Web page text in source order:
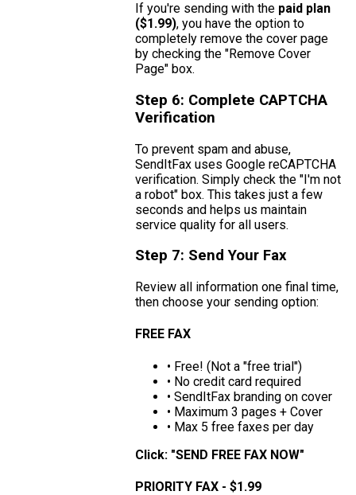
If you're sending with the paid plan
($1.99), you have the option to
completely remove the cover page
by checking the "Remove Cover
Page" box.
Step 6: Complete CAPTCHA
Verification
To prevent spam and abuse,
SendItFax uses Google reCAPTCHA
verification. Simply check the "I'm not
a robot" box. This takes just a few
seconds and helps us maintain
service quality for all users.
Step 7: Send Your Fax
Review all information one final time,
then choose your sending option:
FREE FAX
• Free! (Not a "free trial")
• No credit card required
• SendItFax branding on cover
• Maximum 3 pages + Cover
• Max 5 free faxes per day
Click: "SEND FREE FAX NOW"
PRIORITY FAX - $1.99